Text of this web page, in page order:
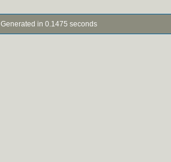
in 0.1475 seconds